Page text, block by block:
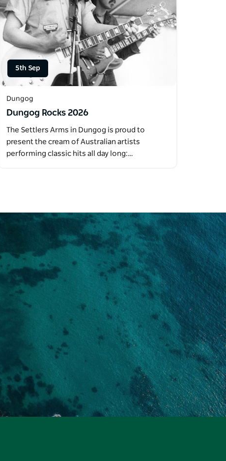
5th Sep
Dungog
Dungog Rocks 2026
The Settlers Arms in Dungog is proud to
present the cream of Australian artists
performing classic hits all day long:…